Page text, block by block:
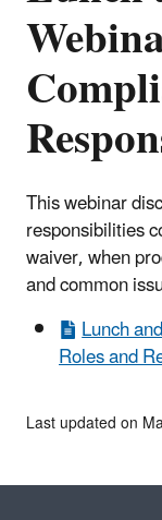
This webinar
responsibilities
waiver, when
and common
Lunch
Roles and
Last updated on